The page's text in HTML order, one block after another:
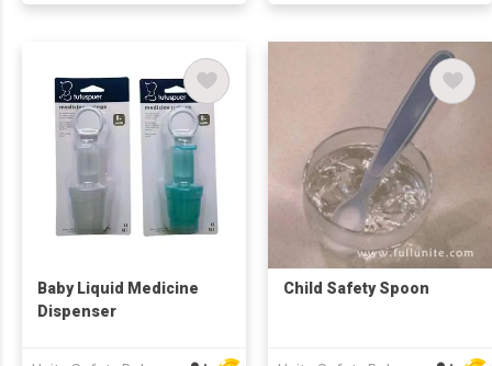
Baby Liquid Medicine
Dispenser
Child Safety Spoon